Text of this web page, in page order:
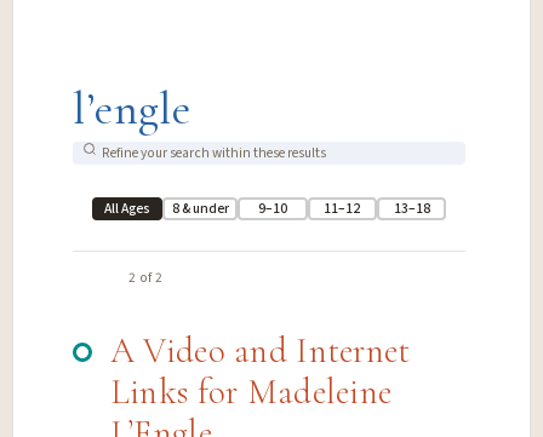
l’engle
All Ages 8 & under 9–10 11–12 13–18
2 of 2
A Video and Internet
Links for Madeleine